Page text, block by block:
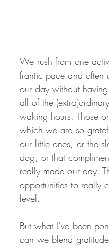
We rush from one
frantic pace and often
our day without having
all of the
waking hours. Those
which we are so
our little ones, or the
dog, or that
really made our day.
opportunities to really
level.
But what I’ve been
can we blend